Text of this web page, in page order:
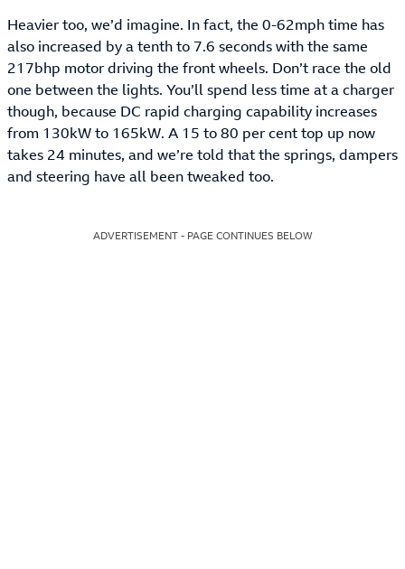
Heavier too, we’d imagine. In fact, the 0-62mph time has
also increased by a tenth to 7.6 seconds with the same
217bhp motor driving the front wheels. Don’t race the old
one between the lights. You’ll spend less time at a charger
though, because DC rapid charging capability increases
from 130kW to 165kW. A 15 to 80 per cent top up now
takes 24 minutes, and we’re told that the springs, dampers
and steering have all been tweaked too.
ADVERTISEMENT - PAGE CONTINUES BELOW